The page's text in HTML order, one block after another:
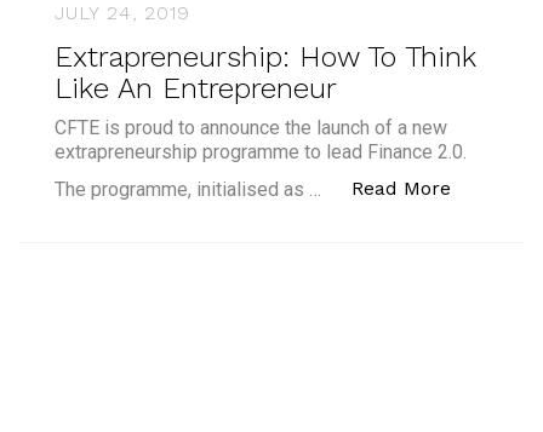
JULY 24, 2019
Extrapreneurship: How To Think
Like An Entrepreneur
CFTE is proud to announce the launch of a new
extrapreneurship programme to lead Finance 2.0.
The programme, initialised as …
Read More